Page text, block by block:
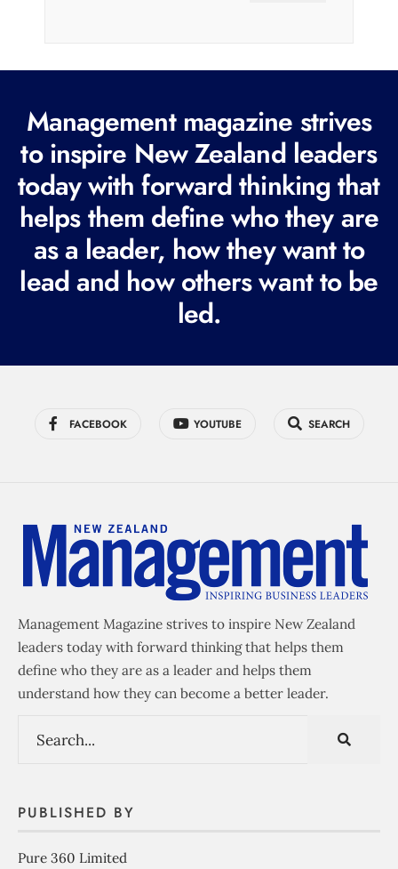
e
q
u
i
r
e
d
Management magazine strives
to inspire New Zealand leaders
today with forward thinking that
helps them define who they are
as a leader, how they want to
lead and how others want to be
led.
FACEBOOK YOUTUBE SEARCH
Management Magazine strives to inspire New Zealand
leaders today with forward thinking that helps them
define who they are as a leader and helps them
understand how they can become a better leader.
PUBLISHED BY
Pure 360 Limited